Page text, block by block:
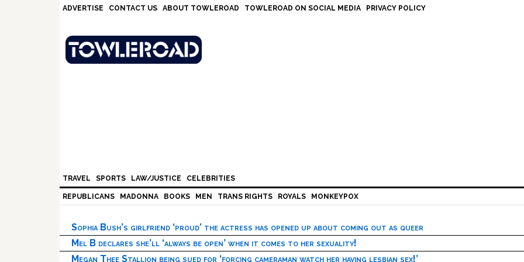
ADVERTISE CONTACT US ABOUT TOWLEROAD TOWLEROAD ON SOCIAL MEDIA PRIVACY POLICY
TRAVEL SPORTS LAW/JUSTICE CELEBRITIES
REPUBLICANS MADONNA BOOKS MEN TRANS RIGHTS ROYALS MONKEYPOX
Sophia Bush’s girlfriend ‘proud’ the actress has opened up about coming out as queer
Mel B declares she’ll ‘always be open’ when it comes to her sexuality!
Megan Thee Stallion being sued for ‘forcing cameraman watch her having lesbian sex!’